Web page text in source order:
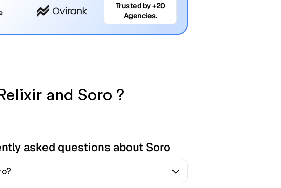
Trusted by +20
Agencies.
and Soro ?
asked questions about Soro